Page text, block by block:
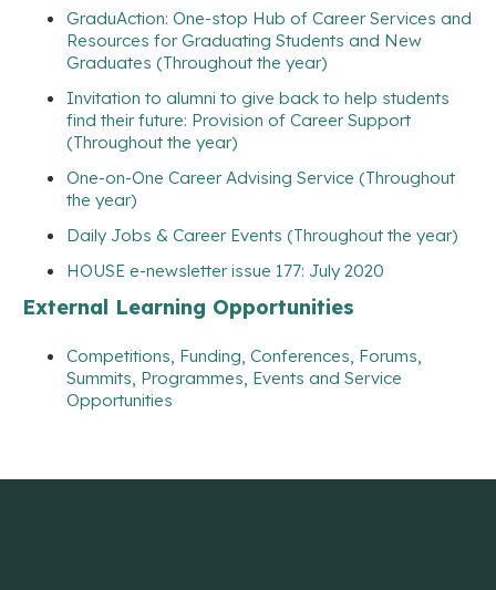
GraduAction: One-stop Hub of Career Services and
Resources for Graduating Students and New
Graduates (Throughout the year)
Invitation to alumni to give back to help students
find their future: Provision of Career Support
(Throughout the year)
One-on-One Career Advising Service (Throughout
the year)
Daily Jobs & Career Events (Throughout the year)
HOUSE e-newsletter issue 177: July 2020
External Learning Opportunities
Competitions, Funding, Conferences, Forums,
Summits, Programmes, Events and Service
Opportunities